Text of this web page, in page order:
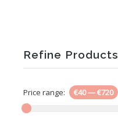
Refine Products
Price range: €40—€720